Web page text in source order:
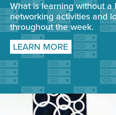
What is learning without a
networking activities and
throughout the week.
LEARN MORE